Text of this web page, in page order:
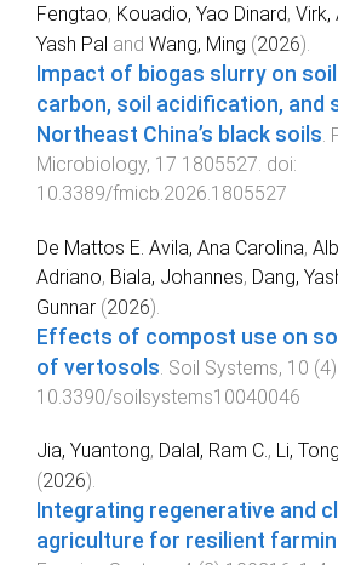
Fengtao, Kouadio, Yao Dinard, Virk,
Yash Pal and Wang, Ming (2026).
Impact of biogas slurry on
carbon, soil acidification, and
Northeast China’s black soils
Microbiology, 17 1805527 . doi:
10.3389/fmicb.2026.1805527
De Mattos E. Avila, Ana Carolina,
Adriano, Biala, Johannes, Dang,
Gunnar (2026).
Effects of compost use on
of vertosols Soil Systems, 10 (4)
10.3390/soilsystems10040046
Jia, Yuantong, Dalal, Ram C., Li, Tong
(2026).
Integrating regenerative and
agriculture for resilient